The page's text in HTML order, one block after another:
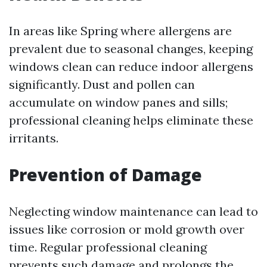
In areas like Spring where allergens are
prevalent due to seasonal changes, keeping
windows clean can reduce indoor allergens
significantly. Dust and pollen can
accumulate on window panes and sills;
professional cleaning helps eliminate these
irritants.
Prevention of Damage
Neglecting window maintenance can lead to
issues like corrosion or mold growth over
time. Regular professional cleaning